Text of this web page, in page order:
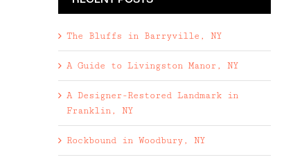
The Bluffs in Barryville, NY
A Guide to Livingston Manor, NY
A Designer-Restored Landmark in
Franklin, NY
Rockbound in Woodbury, NY